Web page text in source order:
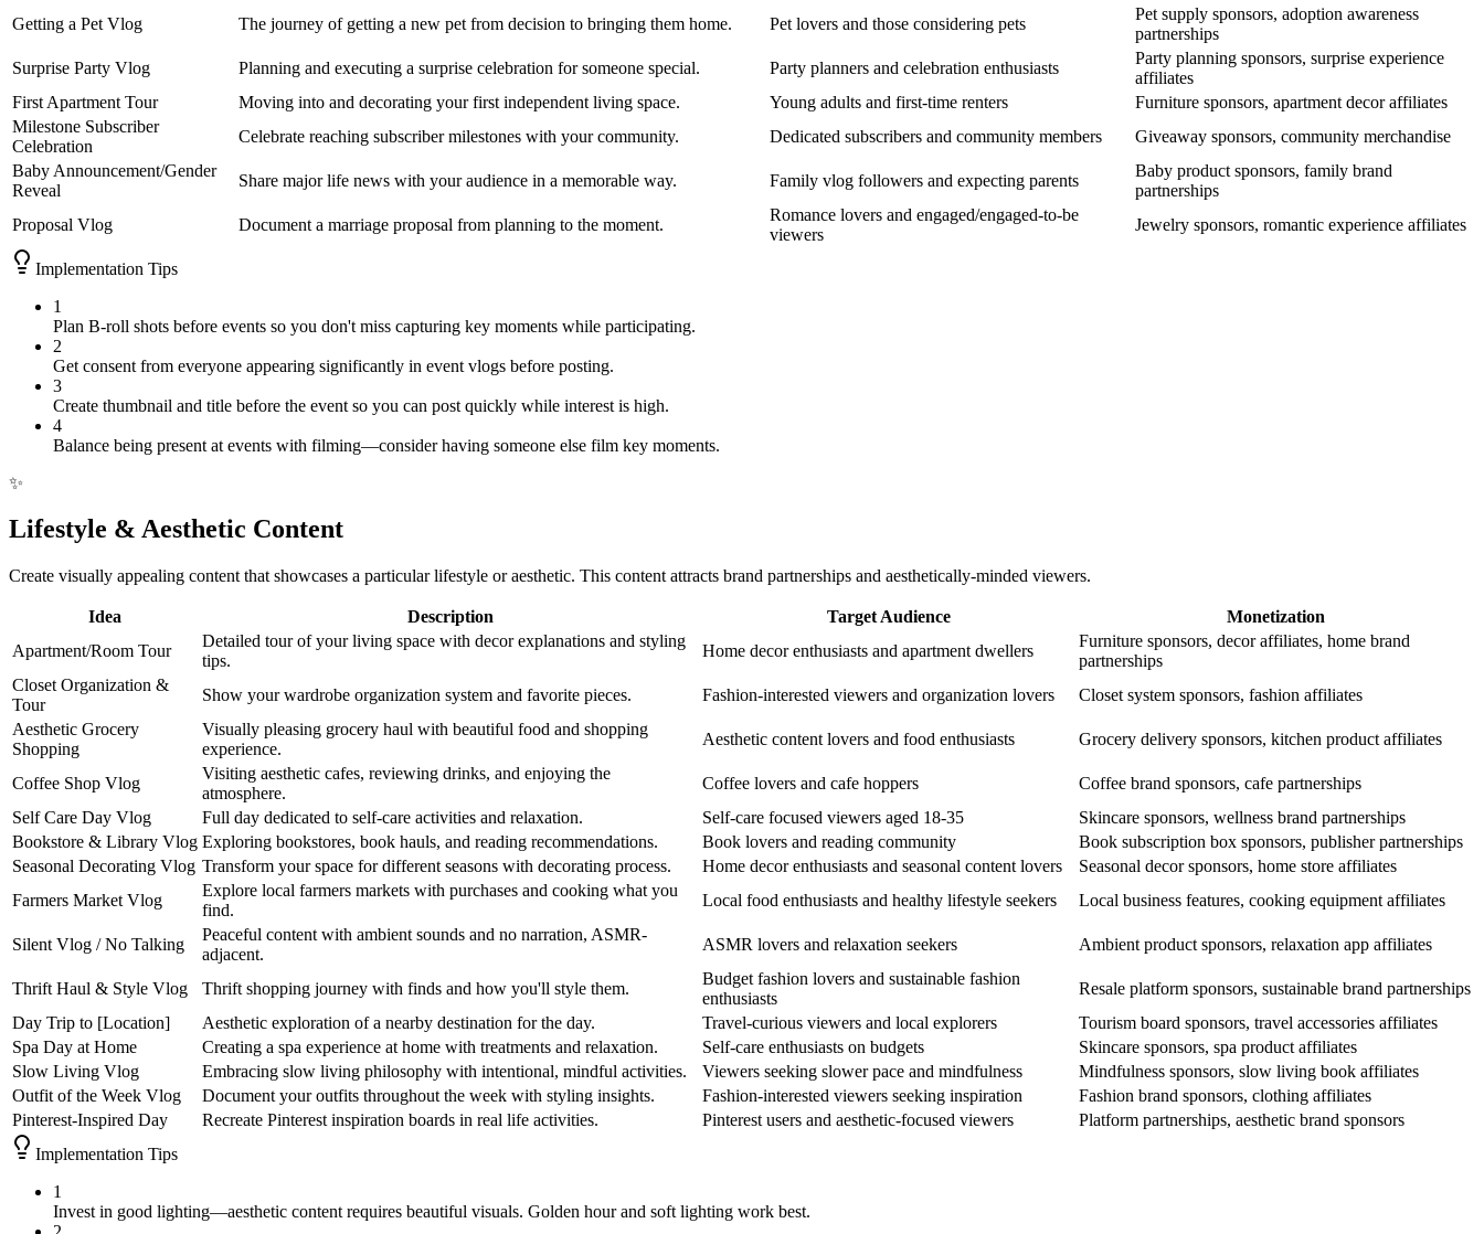
Getting a Pet Vlog
The journey of getting a new pet from decision to bringing them home. Pet lovers and those considering pets
Pet supply sponsors, adoption awareness
partnerships
Surprise Party Vlog
Planning and executing a surprise celebration for someone special. Party planners and celebration enthusiasts
Party planning sponsors, surprise experience
affiliates
First Apartment Tour
Moving into and decorating your first independent living space. Young adults and first-time renters
Furniture sponsors, apartment decor affiliates
Milestone Subscriber
Celebration
Celebrate reaching subscriber milestones with your community. Dedicated subscribers and community members
Giveaway sponsors, community merchandise
Baby Announcement/Gender
Reveal
Share major life news with your audience in a memorable way. Family vlog followers and expecting parents
Baby product sponsors, family brand
partnerships
Proposal Vlog
Document a marriage proposal from planning to the moment.
Romance lovers and engaged/engaged-to-be
viewers
Jewelry sponsors, romantic experience affiliates
Implementation Tips
1
Plan B-roll shots before events so you don't miss capturing key moments while participating.
2
Get consent from everyone appearing significantly in event vlogs before posting.
3
Create thumbnail and title before the event so you can post quickly while interest is high.
4
Balance being present at events with filming—consider having someone else film key moments.
✨
Lifestyle & Aesthetic Content
Create visually appealing content that showcases a particular lifestyle or aesthetic. This content attracts brand partnerships and aesthetically-minded viewers.
Idea Description Target Audience
Monetization
Apartment/Room Tour
Detailed tour of your living space with decor explanations and styling
tips.
Home decor enthusiasts and apartment dwellers
Furniture sponsors, decor affiliates, home brand
partnerships
Closet Organization &
Tour
Show your wardrobe organization system and favorite pieces. Fashion-interested viewers and organization lovers
Closet system sponsors, fashion affiliates
Aesthetic Grocery
Shopping
Visually pleasing grocery haul with beautiful food and shopping
experience.
Aesthetic content lovers and food enthusiasts Grocery delivery sponsors, kitchen product affiliates
Coffee Shop Vlog
Visiting aesthetic cafes, reviewing drinks, and enjoying the
atmosphere.
Coffee lovers and cafe hoppers
Coffee brand sponsors, cafe partnerships
Self Care Day Vlog
Full day dedicated to self-care activities and relaxation. Self-care focused viewers aged 18-35
Skincare sponsors, wellness brand partnerships
Bookstore & Library Vlog Exploring bookstores, book hauls, and reading recommendations. Book lovers and reading community
Book subscription box sponsors, publisher partnerships
Seasonal Decorating Vlog Transform your space for different seasons with decorating process. Home decor enthusiasts and seasonal content lovers
Seasonal decor sponsors, home store affiliates
Farmers Market Vlog
Explore local farmers markets with purchases and cooking what you
find.
Local food enthusiasts and healthy lifestyle seekers Local business features, cooking equipment affiliates
Silent Vlog / No Talking
Peaceful content with ambient sounds and no narration, ASMR-
adjacent.
ASMR lovers and relaxation seekers Ambient product sponsors, relaxation app affiliates
Thrift Haul & Style Vlog Thrift shopping journey with finds and how you'll style them.
Budget fashion lovers and sustainable fashion
enthusiasts
Resale platform sponsors, sustainable brand partnerships
Day Trip to [Location]
Aesthetic exploration of a nearby destination for the day. Travel-curious viewers and local explorers
Tourism board sponsors, travel accessories affiliates
Spa Day at Home
Creating a spa experience at home with treatments and relaxation. Self-care enthusiasts on budgets
Skincare sponsors, spa product affiliates
Slow Living Vlog
Embracing slow living philosophy with intentional, mindful activities. Viewers seeking slower pace and mindfulness
Mindfulness sponsors, slow living book affiliates
Outfit of the Week Vlog
Document your outfits throughout the week with styling insights. Fashion-interested viewers seeking inspiration
Fashion brand sponsors, clothing affiliates
Pinterest-Inspired Day
Recreate Pinterest inspiration boards in real life activities. Pinterest users and aesthetic-focused viewers
Platform partnerships, aesthetic brand sponsors
Implementation Tips
1
Invest in good lighting—aesthetic content requires beautiful visuals. Golden hour and soft lighting work best.